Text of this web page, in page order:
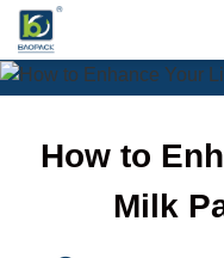
Skip
content
How to
Milk